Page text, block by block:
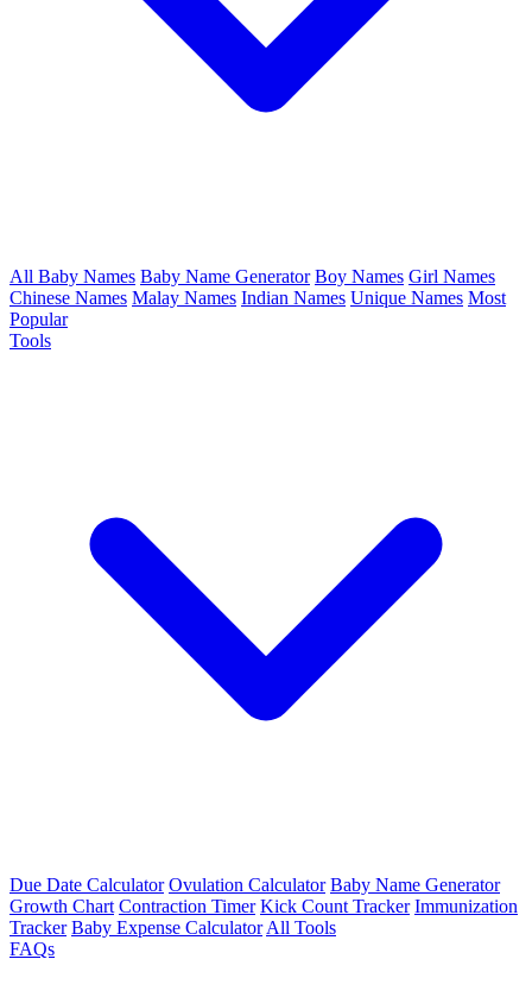
All Baby Names Baby Name Generator Boy Names Girl Names
Chinese Names Malay Names Indian Names Unique Names Most
Popular
Tools
Due Date Calculator Ovulation Calculator Baby Name Generator
Growth Chart Contraction Timer Kick Count Tracker Immunization
Tracker Baby Expense Calculator All Tools
FAQs